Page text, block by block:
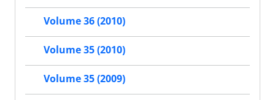
Volume 36 (2010)
Volume 35 (2010)
Volume 35 (2009)